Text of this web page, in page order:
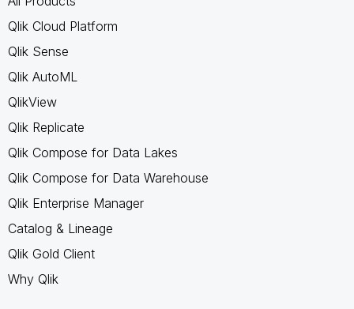
Qlik Cloud Platform
Qlik Sense
Qlik AutoML
QlikView
Qlik Replicate
Qlik Compose for Data Lakes
Qlik Compose for Data Warehouse
Qlik Enterprise Manager
Catalog & Lineage
Qlik Gold Client
Why Qlik